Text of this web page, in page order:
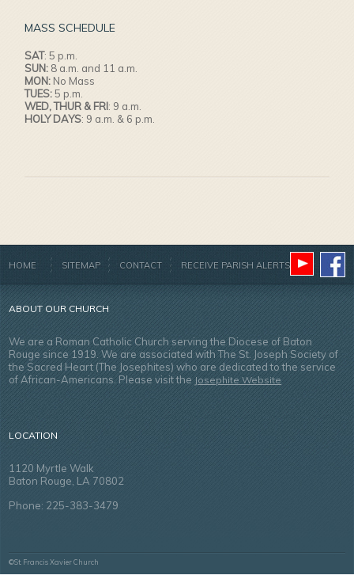
MASS SCHEDULE
SAT: 5 p.m.
SUN: 8 a.m. and 11 a.m.
MON: No Mass
TUES:5 p.m.
WED, THUR & FRI: 9 a.m.
HOLY DAYS: 9 a.m. & 6 p.m.
HOME SITEMAP CONTACT RECEIVE PARISH ALERTS
ABOUT OUR CHURCH
We are a Roman Catholic Church serving the Diocese of Baton
Rouge since 1919. We are associated with The St. Joseph Society of
the Sacred Heart (The Josephites) who are dedicated to the service
of African-Americans. Please visit theJosephite Website
LOCATION
1120 Myrtle Walk
Baton Rouge, LA 70802
Phone: 225-383-3479
©St. Francis Xavier Church